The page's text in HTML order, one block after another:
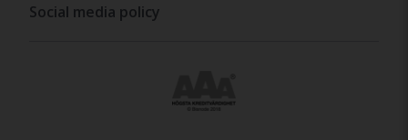
Social media policy